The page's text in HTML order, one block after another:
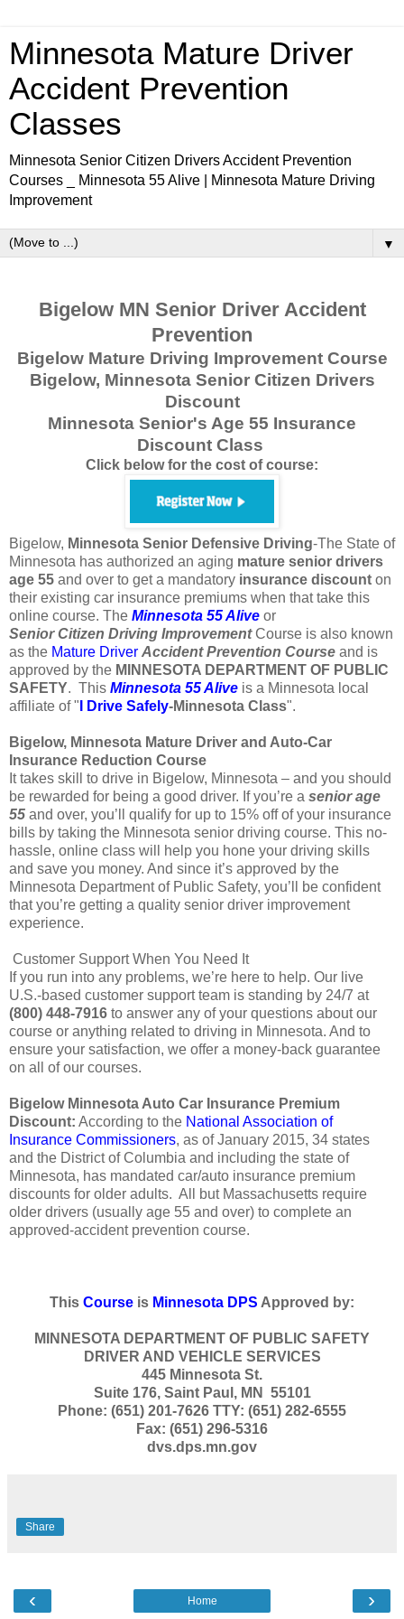
Minnesota Mature Driver
Accident Prevention
Classes
Minnesota Senior Citizen Drivers Accident Prevention
Courses _ Minnesota 55 Alive | Minnesota Mature Driving
Improvement
▼
Bigelow MN Senior Driver Accident
Prevention
Bigelow Mature Driving Improvement Course
Bigelow, Minnesota Senior Citizen Drivers
Discount
Minnesota Senior's Age 55 Insurance
Discount Class
Click below for the cost of course:
Bigelow, Minnesota Senior Defensive Driving-The State of
Minnesota has authorized an aging mature senior drivers
age 55 and over to get a mandatory insurance discount on
their existing car insurance premiums when that take this
online course. The Minnesota 55 Alive or
Senior Citizen Driving ImprovementCourse is also known
as the Mature Driver Accident Prevention Course and is
approved by the MINNESOTA DEPARTMENT OF PUBLIC
SAFETY. This Minnesota 55 Alive is a Minnesota local
affiliate of " I Drive Safely-Minnesota Class".
Bigelow, Minnesota Mature Driver and Auto-Car
Insurance Reduction Course
It takes skill to drive in Bigelow, Minnesota – and you should
be rewarded for being a good driver. If you’re a senior age
55 and over, you’ll qualify for up to 15% off of your insurance
bills by taking the Minnesota senior driving course. This no-
hassle, online class will help you hone your driving skills
and save you money. And since it’s approved by the
Minnesota Department of Public Safety, you’ll be confident
that you’re getting a quality senior driver improvement
experience.
Customer Support When You Need It
If you run into any problems, we’re here to help. Our live
U.S.-based customer support team is standing by 24/7 at
(800) 448-7916 to answer any of your questions about our
course or anything related to driving in Minnesota. And to
ensure your satisfaction, we offer a money-back guarantee
on all of our courses.
Bigelow Minnesota Auto Car Insurance Premium
Discount: According to the National Association of
Insurance Commissioners, as of January 2015, 34 states
and the District of Columbia and including the state of
Minnesota, has mandated car/auto insurance premium
discounts for older adults. All but Massachusetts require
older drivers (usually age 55 and over) to complete an
approved-accident prevention course.
This Course is Minnesota DPS Approved by:
MINNESOTA DEPARTMENT OF PUBLIC SAFETY
DRIVER AND VEHICLE SERVICES
445 Minnesota St.
Suite 176, Saint Paul, MN 55101
Phone: (651) 201-7626 TTY: (651) 282-6555
Fax: (651) 296-5316
dvs.dps.mn.gov
Share
‹ ›
Home